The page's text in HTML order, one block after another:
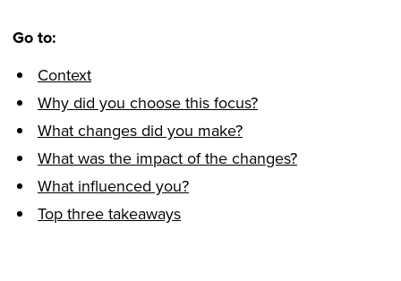
Go to:
Context
Why did you choose this focus?
What changes did you make?
What was the impact of the changes?
What influenced you?
Top three takeaways